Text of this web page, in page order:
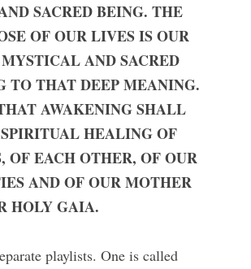
SACRED BEING. THE
OF OUR LIVES IS OUR
AND SACRED
TO THAT DEEP MEANING.
AWAKENING SHALL
HEALING OF
OF EACH OTHER, OF OUR
AND OF OUR MOTHER
HOLY GAIA.
playlists. One is called